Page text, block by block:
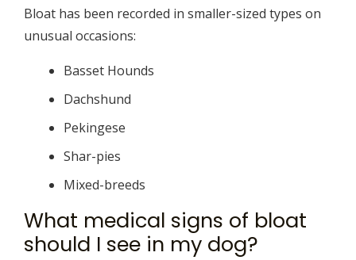
Bloat has been recorded in smaller-sized types on
unusual occasions:
Basset Hounds
Dachshund
Pekingese
Shar-pies
Mixed-breeds
What medical signs of bloat
should I see in my dog?